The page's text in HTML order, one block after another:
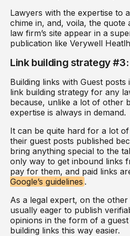
Lawyers with the expertise to
chime in, and, voila, the quote
law firm’s site appear in a
publication like Verywell
Link building strategy
Building links with Guest
link building strategy for any
because, unlike a lot of other
expertise is always in demand.
It can be quite hard for a lot
their guest posts published
bring anything special to the
only way to get inbound links
pay for them, and paid links
Google’s guidelines .
As a legal expert, on the
usually eager to publish
opinions in the form of a
building links this way easier.